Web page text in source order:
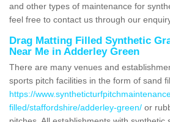
and other types of maintenance for
feel free to contact us through our
Drag Matting Filled Synthetic
Near Me in Adderley Green
There are many venues and
sports pitch facilities in the form of sand
https://
filled/staffordshire/adderley-green/ or